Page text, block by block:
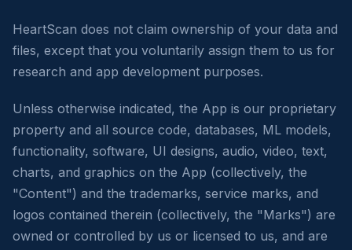
HeartScan does not claim ownership of your data and
files, except that you voluntarily assign them to us for
research and app development purposes.
Unless otherwise indicated, the App is our proprietary
property and all source code, databases, ML models,
functionality, software, UI designs, audio, video, text,
charts, and graphics on the App (collectively, the
"Content") and the trademarks, service marks, and
logos contained therein (collectively, the "Marks") are
owned or controlled by us or licensed to us, and are